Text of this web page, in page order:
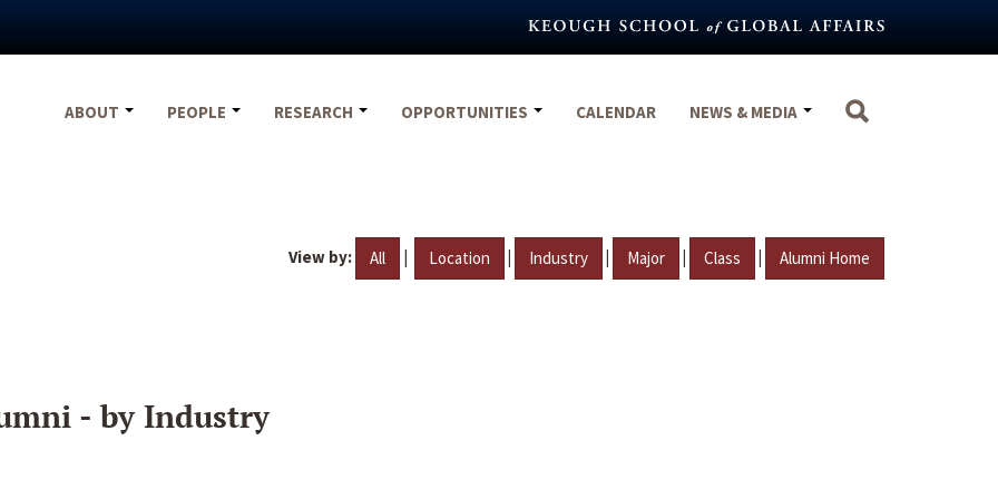
ABOUT
PEOPLE RESEARCH OPPORTUNITIES CALENDAR NEWS & MEDIA
View by: All | Location | Industry | Major | Class | Alumni Home
- by Industry